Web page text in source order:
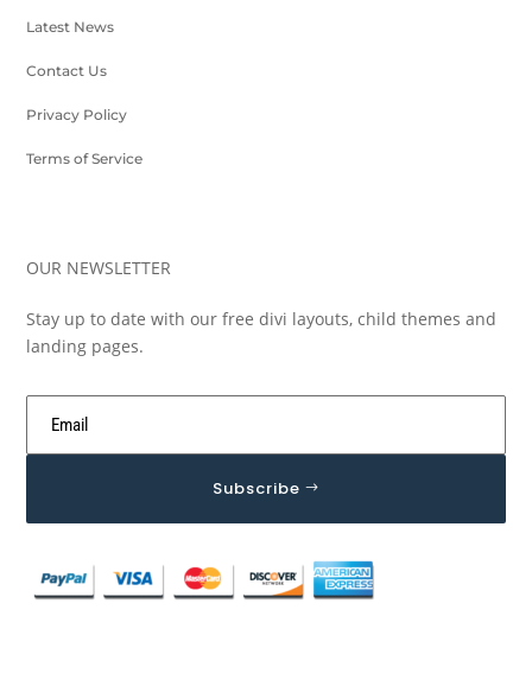
Latest News
Contact Us
Privacy Policy
Terms of Service
OUR NEWSLETTER
Stay up to date with our free divi layouts, child themes and
landing pages.
Subscribe